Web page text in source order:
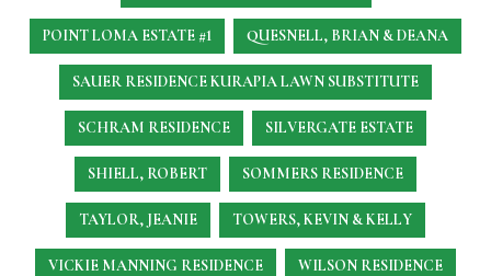
POINT LOMA ESTATE #1 QUESNELL, BRIAN & DEANA
SAUER RESIDENCEKURAPIA LAWN SUBSTITUTE
SCHRAM RESIDENCE SILVERGATE ESTATE
SHIELL, ROBERT SOMMERS RESIDENCE
TAYLOR, JEANIE TOWERS, KEVIN & KELLY
VICKIE MANNING RESIDENCE WILSON RESIDENCE